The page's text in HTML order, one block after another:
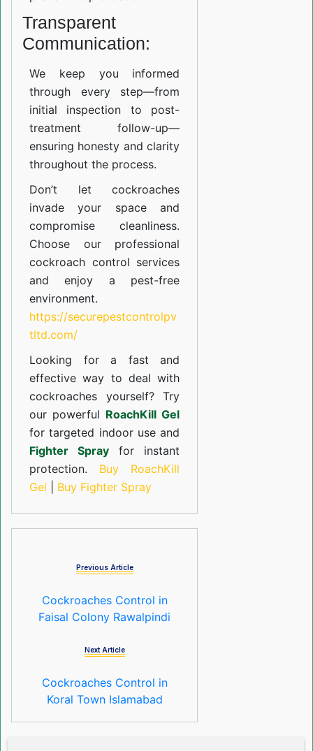
Transparent
Communication:
We keep you informed
through every step—from
initial inspection to post-
treatment follow-up—
ensuring honesty and clarity
throughout the process.
Don’t let cockroaches
invade your space and
compromise cleanliness.
Choose our professional
cockroach control services
and enjoy a pest-free
environment.
https://securepestcontrolpv
tltd.com/
Looking for a fast and
effective way to deal with
cockroaches yourself? Try
our powerful RoachKill Gel
for targeted indoor use and
Fighter Spray for instant
protection. Buy RoachKill
Gel
Buy Fighter Spray
Previous Article
Cockroaches Control in
Faisal Colony Rawalpindi
Next Article
Cockroaches Control in
Koral Town Islamabad